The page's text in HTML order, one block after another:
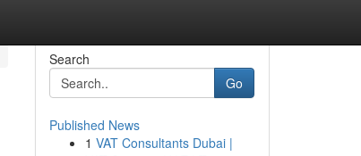
Search
Go
Published News
1 VAT Consultants Dubai |